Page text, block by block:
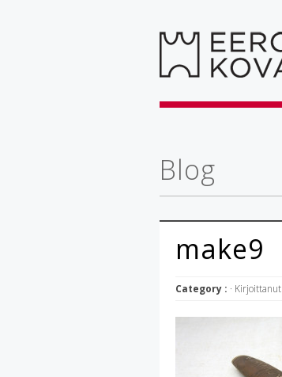
Blog
make9
Category : · Kirjoittanut